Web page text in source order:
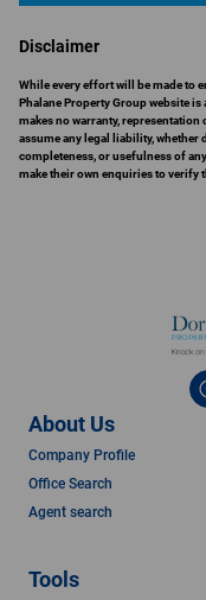
Disclaimer
While every effort will be made to
Phalane Property Group website
makes no warranty,
assume any legal liability,
completeness, or usefulness of
make their own enquiries to verify
About Us
Company Profile
Office Search
Agent search
Tools